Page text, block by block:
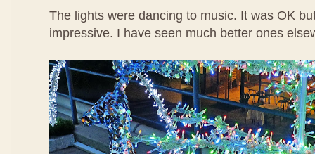
The lights were dancing to music. It was OK
impressive. I have seen much better ones